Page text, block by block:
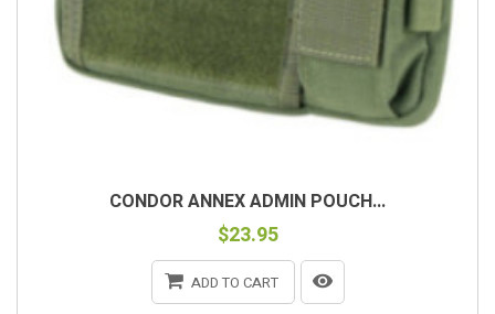
CONDOR ANNEX ADMIN POUCH...
$23.95
ADD TO CART